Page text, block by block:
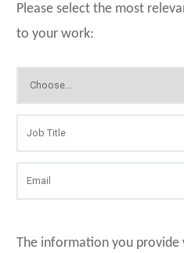
Please select the most
to your work:
The information you provide